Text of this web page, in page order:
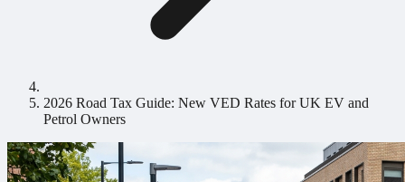
2026 Road Tax Guide: New VED Rates for UK EV and
Petrol Owners